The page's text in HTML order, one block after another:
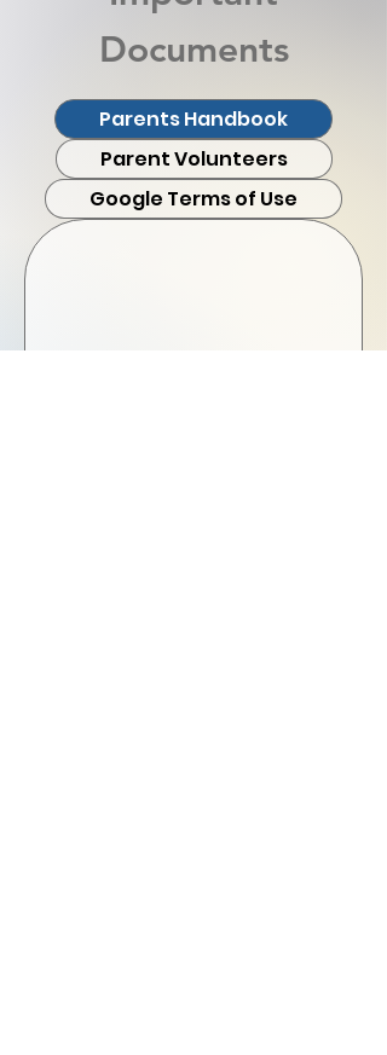
Documents
Parents Handbook
Parent Volunteers
Google Terms of Use